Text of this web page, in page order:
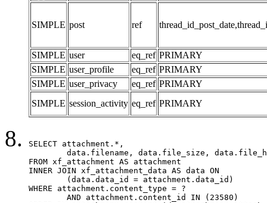
SIMPLE post ref
SIMPLE user eq_ref PRIMARY
SIMPLE user_profile eq_ref PRIMARY
SIMPLE user_privacy eq_ref PRIMARY
SIMPLE session_activity eq_ref PRIMARY
SELECT attachment.*,
FROM xf_attachment AS attachment
INNER JOIN xf_attachment_data AS data ON
WHERE attachment.content_type = ?